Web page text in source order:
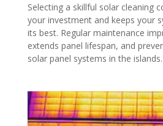
Selecting a skillful solar cleaning
your investment and keeps your
its best. Regular maintenance
extends panel lifespan, and
solar panel systems in the